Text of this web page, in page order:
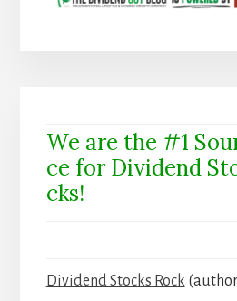
We are the #1
ce for Dividend
cks!
Dividend Stocks Rock